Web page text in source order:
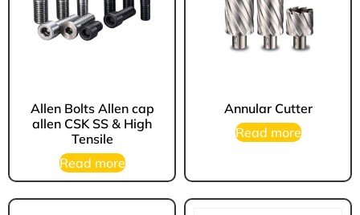
Allen Bolts Allen cap
allen CSK SS & High
Tensile
Read more
Annular Cutter
Read more